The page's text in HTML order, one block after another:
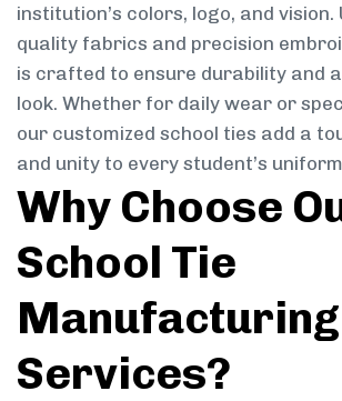
institution’s colors, logo, and vision.
quality fabrics and precision
is crafted to ensure durability and
look. Whether for daily wear or
our customized school ties add a
and unity to every student’s
Why Choose
School Tie
Manufacturing
Services?